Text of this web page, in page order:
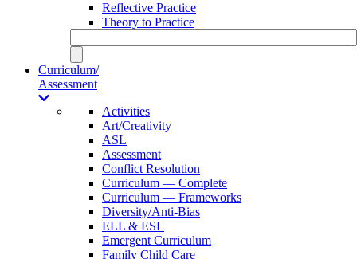
Reflective Practice
Theory to Practice
Curriculum/
Assessment
Activities
Art/Creativity
ASL
Assessment
Conflict Resolution
Curriculum — Complete
Curriculum — Frameworks
Diversity/Anti-Bias
ELL & ESL
Emergent Curriculum
Family Child Care